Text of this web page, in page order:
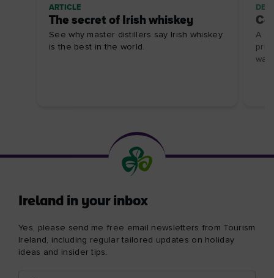
ARTICLE
The secret of Irish whiskey
See why master distillers say Irish whiskey
is the best in the world.
A
Ireland in your inbox
Yes, please send me free email newsletters from Tourism
Ireland, including regular tailored updates on holiday
ideas and insider tips.